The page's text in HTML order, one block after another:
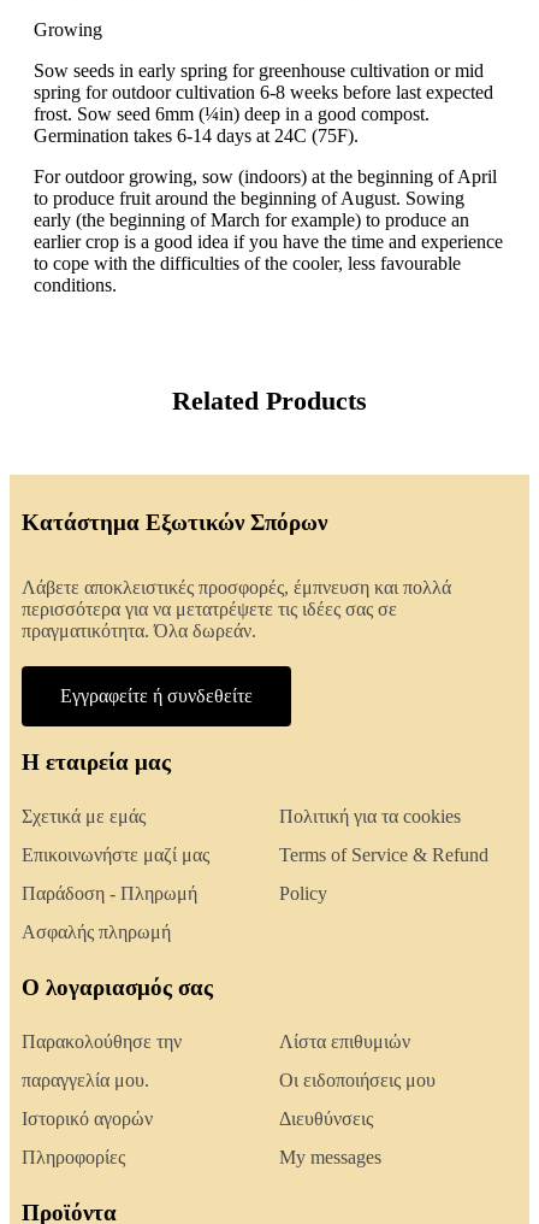
Growing
Sow seeds in early spring for greenhouse cultivation or mid
spring for outdoor cultivation 6-8 weeks before last expected
frost. Sow seed 6mm (¼in) deep in a good compost.
Germination takes 6-14 days at 24C (75F).
For outdoor growing, sow (indoors) at the beginning of April
to produce fruit around the beginning of August. Sowing
early (the beginning of March for example) to produce an
earlier crop is a good idea if you have the time and experience
to cope with the difficulties of the cooler, less favourable
conditions.
Related Products
Κατάστημα Εξωτικών Σπόρων
Λάβετε αποκλειστικές προσφορές, έμπνευση και πολλά
περισσότερα για να μετατρέψετε τις ιδέες σας σε
πραγματικότητα. Όλα δωρεάν.
Εγγραφείτε ή συνδεθείτε
Η εταιρεία μας
Σχετικά με εμάς
Επικοινωνήστε μαζί μας
Παράδοση - Πληρωμή
Ασφαλής πληρωμή
Πολιτική για τα cookies
Terms of Service & Refund
Policy
Ο λογαριασμός σας
Παρακολούθησε την
παραγγελία μου.
Ιστορικό αγορών
Πληροφορίες
Λίστα επιθυμιών
Οι ειδοποιήσεις μου
Διευθύνσεις
My messages
Προϊόντα